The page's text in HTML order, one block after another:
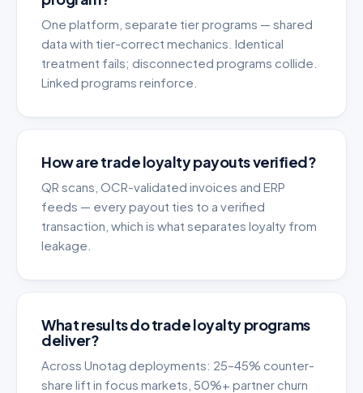
One platform, separate tier programs — shared
data with tier-correct mechanics. Identical
treatment fails; disconnected programs collide.
Linked programs reinforce.
How are trade loyalty payouts verified?
QR scans, OCR-validated invoices and ERP
feeds — every payout ties to a verified
transaction, which is what separates loyalty from
leakage.
What results do trade loyalty programs
deliver?
Across Unotag deployments: 25–45% counter-
share lift in focus markets, 50%+ partner churn